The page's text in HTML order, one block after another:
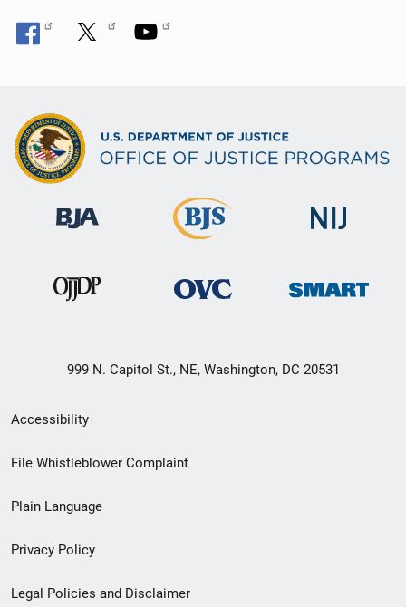
999 N. Capitol St., NE, Washington, DC 20531
Secondary
Footer
menu
Accessibility
File Whistleblower Complaint
Plain Language
Privacy Policy
Legal Policies and Disclaimer